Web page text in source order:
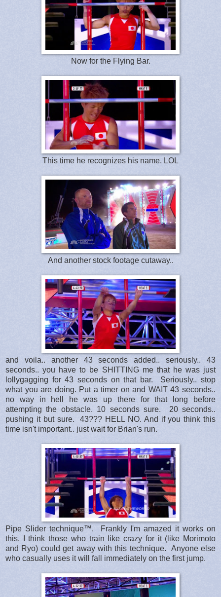
Now for the Flying Bar.
This time he recognizes his name. LOL
And another stock footage cutaway..
and voila.. another 43 seconds added.. seriously.. 43
seconds.. you have to be SHITTING me that he was just
lollygagging for 43 seconds on that bar. Seriously.. stop
what you are doing. Put a timer on and WAIT 43 seconds..
no way in hell he was up there for that long before
attempting the obstacle. 10 seconds sure. 20 seconds..
pushing it but sure. 43??? HELL NO. And if you think this
time isn't important.. just wait for Brian's run.
Pipe Slider technique™. Frankly I'm amazed it works on
this. I think those who train like crazy for it (like Morimoto
and Ryo) could get away with this technique. Anyone else
who casually uses it will fall immediately on the first jump.